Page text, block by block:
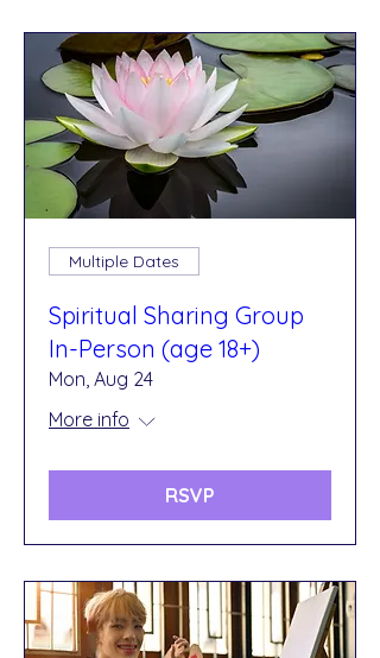
Multiple Dates
Spiritual Sharing Group
In-Person (age 18+)
Mon, Aug 24
More info
RSVP